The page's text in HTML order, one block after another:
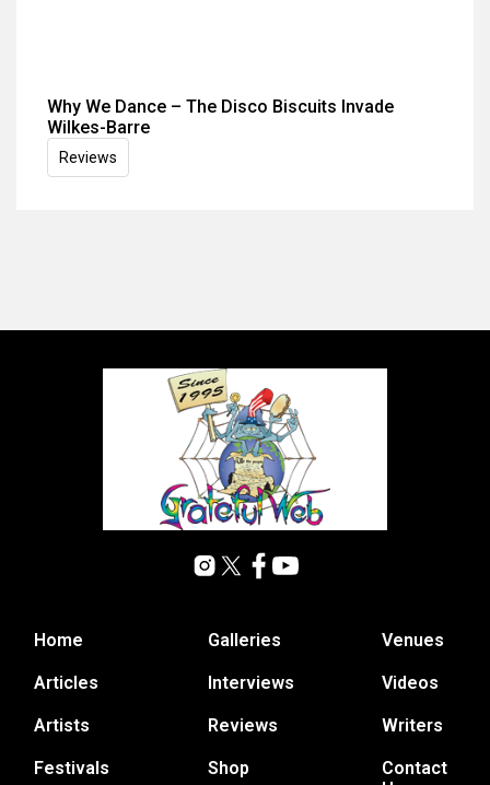
Why We Dance – The Disco Biscuits Invade
Wilkes-Barre
Reviews
Home
Articles
Artists
Festivals
Galleries
Interviews
Reviews
Shop
Venues
Videos
Writers
Contact